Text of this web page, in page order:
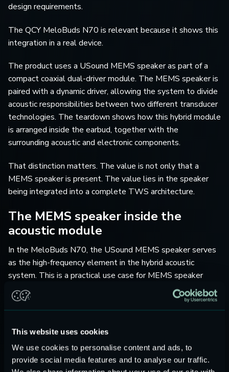
This website uses cookies
We use cookies to personalise content and ads, to
provide social media features and to analyse our traffic.
design requirements.
The QCY MeloBuds N70 is relevant because it shows this
integration in a real device.
The product uses a USound MEMS speaker as part of a
compact coaxial dual-driver module. The MEMS speaker is
paired with a dynamic driver, allowing the system to divide
acoustic responsibilities between two different transducer
technologies. The teardown shows how this hybrid module
is arranged inside the earbud, together with the
surrounding acoustic and electronic components.
That distinction matters. The value is not only that a
MEMS speaker is present. The value lies in the speaker
being integrated into a complete TWS architecture.
The MEMS speaker inside the
acoustic module
In the MeloBuds N70, the USound MEMS speaker serves
as the high-frequency element in the hybrid acoustic
system. This is a practical use case for MEMS speaker
technology in TWS products.
High-frequency reproduction benefits from precision, fast
areas where MEMS speakers are especially relevant. At
the same time, the dynamic driver continues to support the
low-frequency range, where diaphragm area and excursion